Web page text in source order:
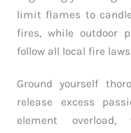
limit flames to
fires, while outdoor
follow all local fire
Ground yourself
release excess
element